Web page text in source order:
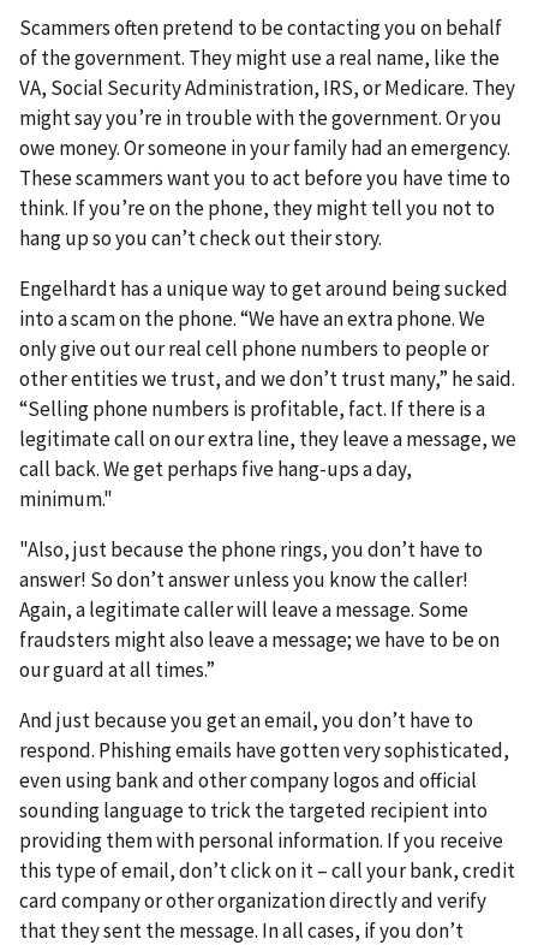
Scammers often pretend to be contacting you on behalf
of the government. They might use a real name, like the
VA, Social Security Administration, IRS, or Medicare. They
might say you’re in trouble with the government. Or you
owe money. Or someone in your family had an emergency.
These scammers want you to act before you have time to
think. If you’re on the phone, they might tell you not to
hang up so you can’t check out their story.
Engelhardt has a unique way to get around being sucked
into a scam on the phone. “We have an extra phone. We
only give out our real cell phone numbers to people or
other entities we trust, and we don’t trust many,” he said.
“Selling phone numbers is profitable, fact. If there is a
legitimate call on our extra line, they leave a message, we
call back. We get perhaps five hang-ups a day,
minimum."
"Also, just because the phone rings, you don’t have to
answer! So don’t answer unless you know the caller!
Again, a legitimate caller will leave a message. Some
fraudsters might also leave a message; we have to be on
our guard at all times.”
And just because you get an email, you don’t have to
respond. Phishing emails have gotten very sophisticated,
even using bank and other company logos and official
sounding language to trick the targeted recipient into
providing them with personal information. If you receive
this type of email, don’t click on it – call your bank, credit
card company or other organization directly and verify
that they sent the message. In all cases, if you don’t